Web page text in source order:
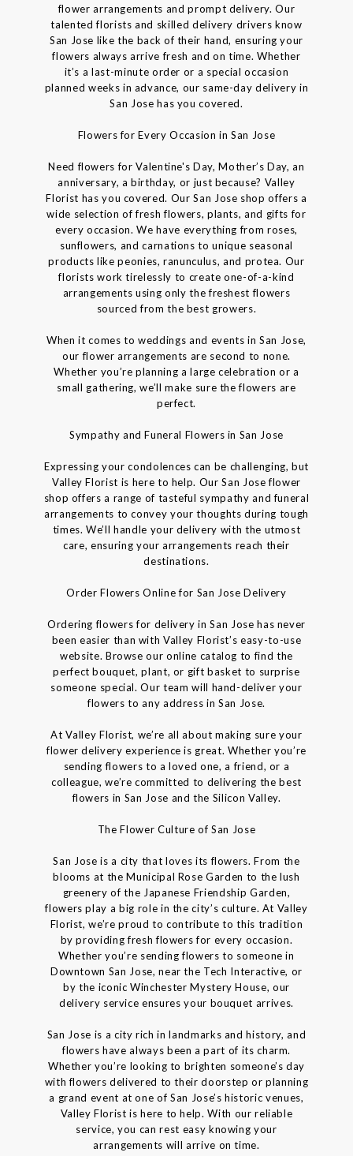
flower arrangements and prompt delivery. Our
talented florists and skilled delivery drivers know
San Jose like the back of their hand, ensuring your
flowers always arrive fresh and on time. Whether
it’s a last-minute order or a special occasion
planned weeks in advance, our same-day delivery in
San Jose has you covered.
Flowers for Every Occasion in San Jose
Need flowers for Valentine's Day, Mother’s Day, an
anniversary, a birthday, or just because? Valley
Florist has you covered. Our San Jose shop offers a
wide selection of fresh flowers, plants, and gifts for
every occasion. We have everything from roses,
sunflowers, and carnations to unique seasonal
products like peonies, ranunculus, and protea. Our
florists work tirelessly to create one-of-a-kind
arrangements using only the freshest flowers
sourced from the best growers.
When it comes to weddings and events in San Jose,
our flower arrangements are second to none.
Whether you’re planning a large celebration or a
small gathering, we’ll make sure the flowers are
perfect.
Sympathy and Funeral Flowers in San Jose
Expressing your condolences can be challenging, but
Valley Florist is here to help. Our San Jose flower
shop offers a range of tasteful sympathy and funeral
arrangements to convey your thoughts during tough
times. We’ll handle your delivery with the utmost
care, ensuring your arrangements reach their
destinations.
Order Flowers Online for San Jose Delivery
Ordering flowers for delivery in San Jose has never
been easier than with Valley Florist’s easy-to-use
website. Browse our online catalog to find the
perfect bouquet, plant, or gift basket to surprise
someone special. Our team will hand-deliver your
flowers to any address in San Jose.
At Valley Florist, we’re all about making sure your
flower delivery experience is great. Whether you’re
sending flowers to a loved one, a friend, or a
colleague, we’re committed to delivering the best
flowers in San Jose and the Silicon Valley.
The Flower Culture of San Jose
San Jose is a city that loves its flowers. From the
blooms at the Municipal Rose Garden to the lush
greenery of the Japanese Friendship Garden,
flowers play a big role in the city’s culture. At Valley
Florist, we’re proud to contribute to this tradition
by providing fresh flowers for every occasion.
Whether you’re sending flowers to someone in
Downtown San Jose, near the Tech Interactive, or
by the iconic Winchester Mystery House, our
delivery service ensures your bouquet arrives.
San Jose is a city rich in landmarks and history, and
flowers have always been a part of its charm.
Whether you’re looking to brighten someone’s day
with flowers delivered to their doorstep or planning
a grand event at one of San Jose’s historic venues,
Valley Florist is here to help. With our reliable
service, you can rest easy knowing your
arrangements will arrive on time.